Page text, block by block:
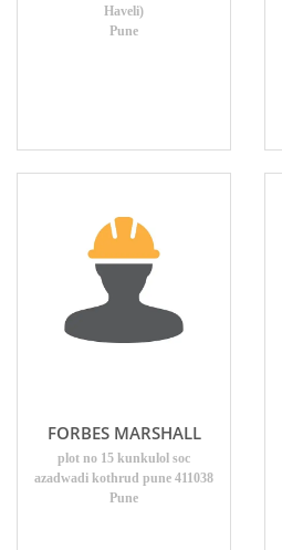
Haveli)
Pune
FORBES MARSHALL
plot no 15 kunkulol soc
azadwadi kothrud pune 411038
Pune